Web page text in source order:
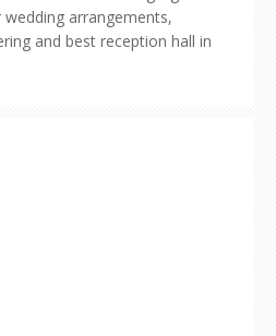
arrangements,
and best reception hall in